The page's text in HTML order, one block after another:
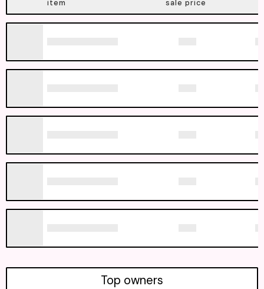
item sale price
Top owners